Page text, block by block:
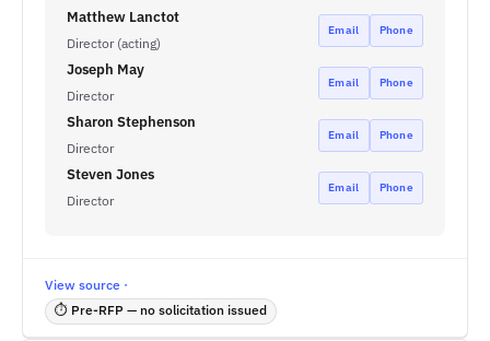
Matthew Lanctot
Director (acting)
Email Phone
Joseph May
Director
Email Phone
Sharon Stephenson
Director
Email Phone
Steven Jones
Director
Email Phone
View source ·
⏱ Pre-RFP — no solicitation issued